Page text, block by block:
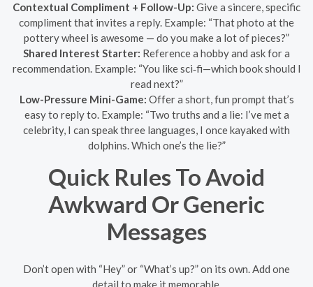
Contextual Compliment + Follow-Up: Give a sincere, specific
compliment that invites a reply. Example: “That photo at the
pottery wheel is awesome — do you make a lot of pieces?”
Shared Interest Starter: Reference a hobby and ask for a
recommendation. Example: “You like sci‑fi—which book should I
read next?”
Low-Pressure Mini-Game: Offer a short, fun prompt that’s
easy to reply to. Example: “Two truths and a lie: I’ve met a
celebrity, I can speak three languages, I once kayaked with
dolphins. Which one’s the lie?”
Quick Rules To Avoid
Awkward Or Generic
Messages
Don’t open with “Hey” or “What’s up?” on its own. Add one
detail to make it memorable.